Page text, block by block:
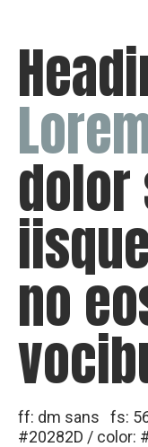
no
ff: dm sans fs:
#20282D / color: